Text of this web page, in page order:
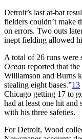
Detroit’s last at-bat
fielders couldn’t make
on errors. Two outs
inept fielding allowed
A total of 26 runs were
Ocean reported that
Williamson and Burns
stealing eight bases.”13
Chicago getting 17 to
had at least one hit and
with his three safeties.
For Detroit, Wood